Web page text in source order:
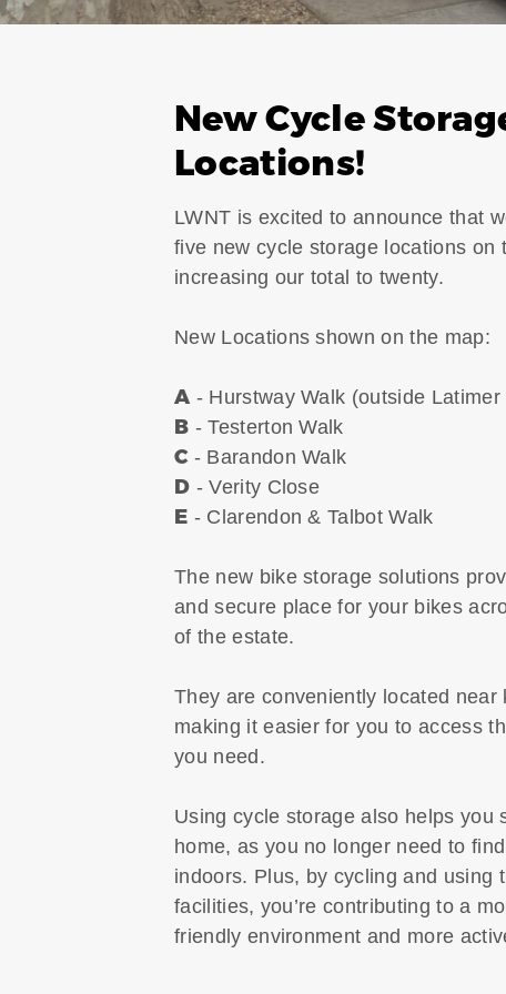
New Cycle
Locations!
LWNT is excited to announce that
five new cycle storage locations on
increasing our total to twenty.
New Locations shown on the map:
A - Hurstway Walk (outside
B - Testerton Walk
C - Barandon Walk
D - Verity Close
E - Clarendon & Talbot Walk
The new bike storage solutions
and secure place for your bikes
of the estate.
They are conveniently located near
making it easier for you to access
you need.
Using cycle storage also helps you
home, as you no longer need to
indoors. Plus, by cycling and using
facilities, you’re contributing to a
friendly environment and more